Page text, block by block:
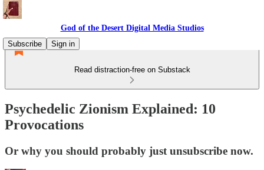
God of the Desert Digital Media Studios
Subscribe
Sign in
Read distraction-free on Substack
Psychedelic Zionism Explained: 10
Provocations
Or why you should probably just unsubscribe now.